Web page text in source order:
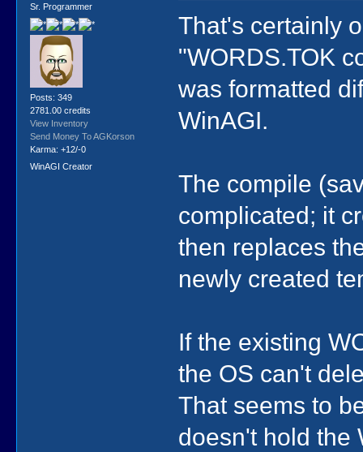
Sr. Programmer
Posts: 349
2781.00 credits
View Inventory
Send Money To AGKorson
Karma: +12/-0
WinAGI Creator
That's certainly
"WORDS.TOK
was formatted
WinAGI.
The compile
complicated; it
then replaces
newly created
If the existing
the OS can't
That seems to
doesn't hold the